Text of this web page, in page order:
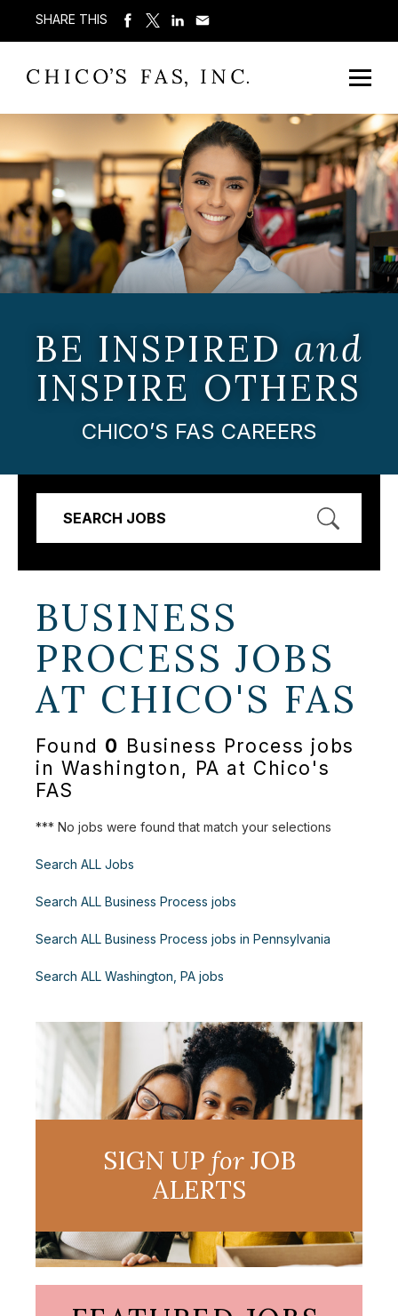
SHARE THIS
BE INSPIRED and
INSPIRE OTHERS
CHICO’S FAS CAREERS
SEARCH JOBS
BUSINESS
PROCESS JOBS
AT CHICO'S FAS
Found 0 Business Process jobs
in Washington, PA at Chico's
FAS
*** No jobs were found that match your selections
Search ALL Jobs
Search ALL Business Process jobs
Search ALL Business Process jobs in Pennsylvania
Search ALL Washington, PA jobs
SIGN UP forJOB
ALERTS